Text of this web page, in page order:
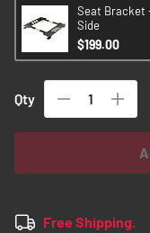
Seat Bracket
Side
$199.00
Qty
Free Shipping.